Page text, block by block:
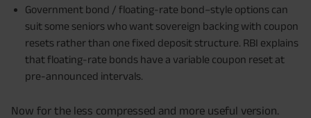
Government bond / floating-rate bond–style options can
suit some seniors who want sovereign backing with coupon
resets rather than one fixed deposit structure. RBI explains
that floating-rate bonds have a variable coupon reset at
pre-announced intervals.
Now for the less compressed and more useful version.